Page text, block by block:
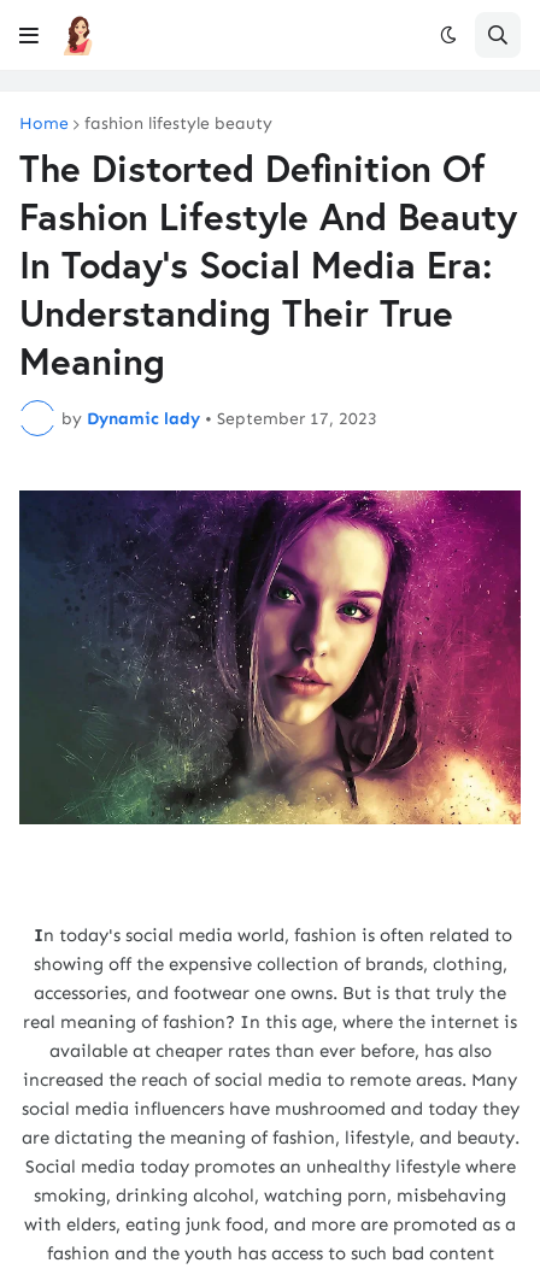
Home fashion lifestyle beauty
The Distorted Definition Of
Fashion Lifestyle And Beauty
In Today’s Social Media Era:
Understanding Their True
Meaning
by Dynamic lady • September 17, 2023
In today's social media world, fashion is often related to
showing off the expensive collection of brands, clothing,
accessories, and footwear one owns. But is that truly the
real meaning of fashion? In this age, where the internet is
available at cheaper rates than ever before, has also
increased the reach of social media to remote areas. Many
social media influencers have mushroomed and today they
are dictating the meaning of fashion, lifestyle, and beauty.
Social media today promotes an unhealthy lifestyle where
smoking, drinking alcohol, watching porn, misbehaving
with elders, eating junk food, and more are promoted as a
fashion and the youth has access to such bad content